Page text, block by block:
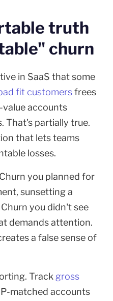
truth
churn
in SaaS that some
fit customersfrees
value accounts
That's partially true.
that lets teams
losses.
you planned for
sunsetting a
you didn't see
demands attention.
a false sense of
Track gross
matched accounts